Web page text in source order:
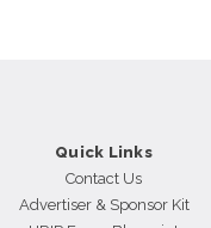
Quick Links
Contact Us
Advertiser & Sponsor Kit